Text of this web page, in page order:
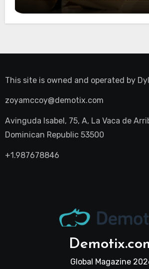
Night Out
This site is owned and operated by
zoyamccoy@demotix.com
Avinguda Isabel, 75, A, La Vaca de
Dominican Republic 53500
+1.987678846
Global Magazine